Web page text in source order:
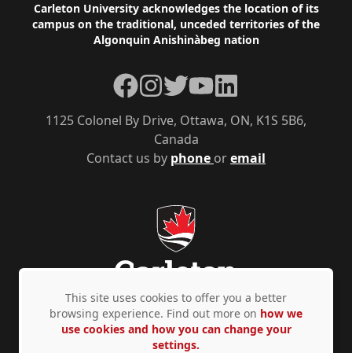
Footer
Carleton University acknowledges the location of its
campus on the traditional, unceded territories of the
Algonquin Anishinàbeg nation
Contact us by phone oremail
1125 Colonel By Drive, Ottawa, ON, K1S 5B6,
Canada
Facebook
Instagram
TwitterYouTubeLinkedIn
Privacy Policy Accessibility © Copyright 2026
This site uses cookies to offer you a better
browsing experience. Find out more on how we
use cookies and how you can change your
settings.